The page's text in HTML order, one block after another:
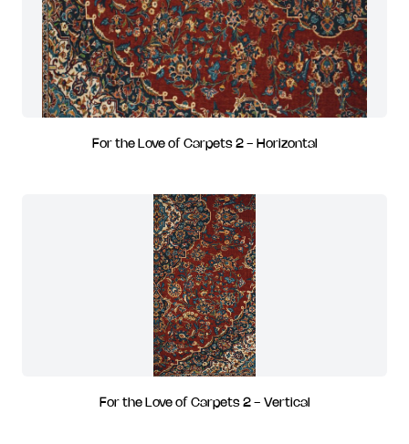
For the Love of Carpets 2 - Horizontal
For the Love of Carpets 2 - Vertical